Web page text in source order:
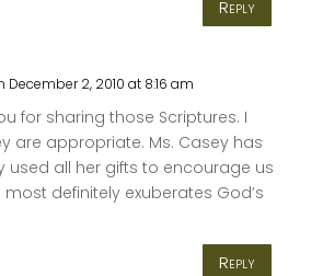
Reply
December 2, 2010 at 8:16 am
for sharing those Scriptures. I
are appropriate. Ms. Casey has
used all her gifts to encourage us
definitely exuberates God’s
Reply